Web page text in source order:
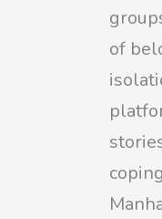
of